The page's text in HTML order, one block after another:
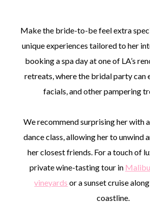
Make the bride-to-be feel extra
unique experiences tailored to her
booking a spa day at one of LA’s
retreats, where the bridal party can
facials, and other pampering
We recommend surprising her with
dance class, allowing her to unwind
her closest friends. For a touch of
private wine-tasting tour in
vineyards or a sunset cruise
coastline.